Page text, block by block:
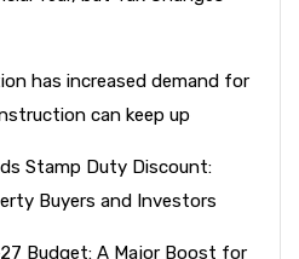
has increased demand for
can keep up
Stamp Duty Discount:
Buyers and Investors
Budget: A Major Boost for